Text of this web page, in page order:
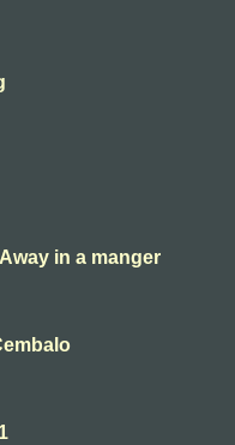
in a manger